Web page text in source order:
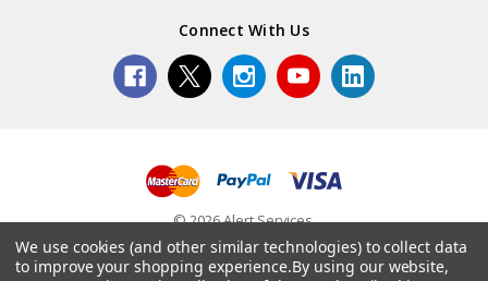
Connect With Us
© 2026 Alert Services.
We use cookies (and other similar technologies) to collect data
to improve your shopping experience.By using our website,